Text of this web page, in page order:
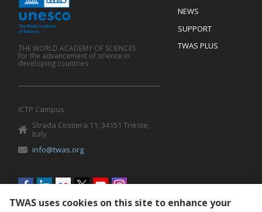
Footer
NEWS
SUPPORT
TWAS PLUS
THE WORLD ACADEMY OF SCIENCES
for the advancement of science in
developing countries
ICTP Campus
Strada Costiera 11, 34151 Trieste,
Italy
info@twas.org
Social
menu
TWAS uses cookies on this site to enhance your